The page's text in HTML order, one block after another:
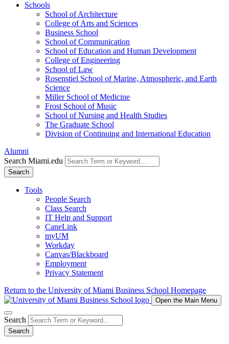
Schools
School of Architecture
College of Arts and Sciences
Business School
School of Communication
School of Education and Human Development
College of Engineering
School of Law
Rosenstiel School of Marine, Atmospheric, and Earth
Science
Miller School of Medicine
Frost School of Music
School of Nursing and Health Studies
The Graduate School
Division of Continuing and International Education
Alumni
Search Miami.edu
Search
Tools
People Search
Class Search
IT Help and Support
CaneLink
myUM
Workday
Canvas/Blackboard
Employment
Privacy Statement
Return to the University of Miami Business School Homepage
Open the Main Menu
Search
Search